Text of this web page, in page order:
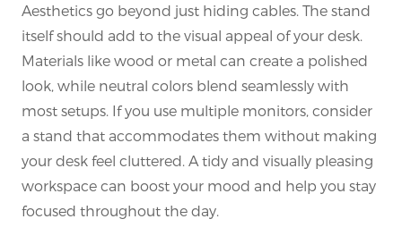
Aesthetics go beyond just hiding cables. The stand
itself should add to the visual appeal of your desk.
Materials like wood or metal can create a polished
look, while neutral colors blend seamlessly with
most setups. If you use multiple monitors, consider
a stand that accommodates them without making
your desk feel cluttered. A tidy and visually pleasing
workspace can boost your mood and help you stay
focused throughout the day.